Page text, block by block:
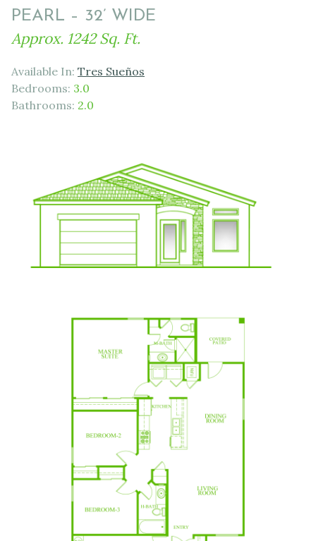
PEARL – 32’ WIDE
Approx. 1242 Sq. Ft.
Available In: Tres Sueños
Bedrooms: 3.0
Bathrooms: 2.0